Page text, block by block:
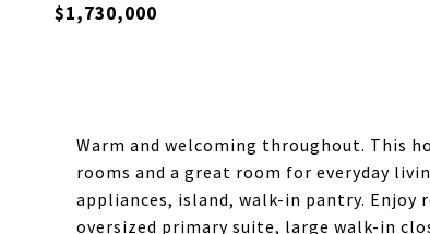
$1,730,000
Warm and welcoming throughout. This
rooms and a great room for everyday
appliances, island, walk-in pantry.
oversized primary suite, large walk-in